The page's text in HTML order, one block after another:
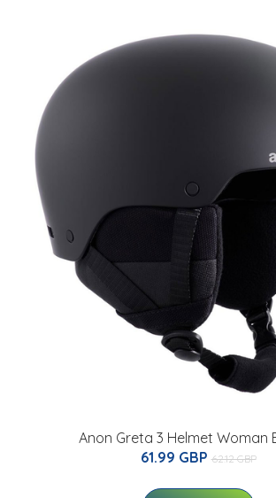
Anon Greta 3 Helmet Woman
61.99 GBP 62.12 GBP